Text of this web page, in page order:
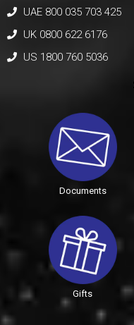
UAE 800 035 703 425
UK 0800 622 6176
US 1800 760 5036
Documents
Gifts